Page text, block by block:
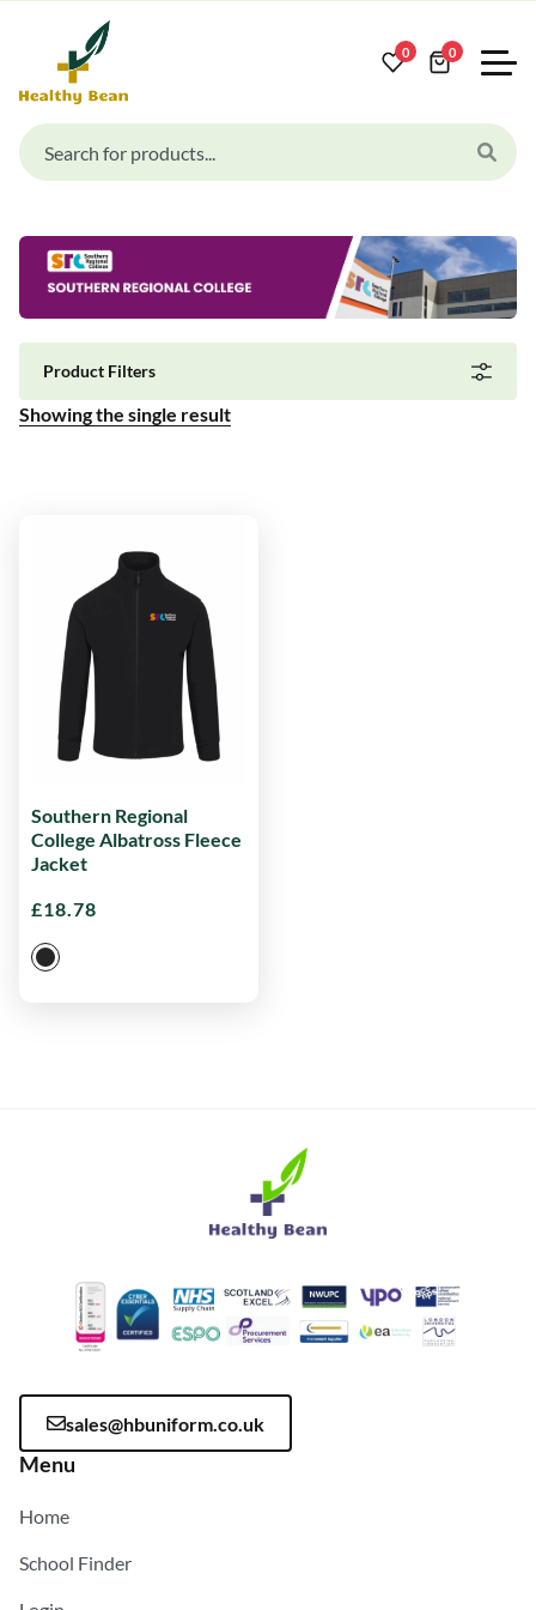
0 0
Product Filters
Showing the single result
Southern Regional
College Albatross Fleece
Jacket
£18.78
sales@hbuniform.co.uk
Menu
Home
School Finder